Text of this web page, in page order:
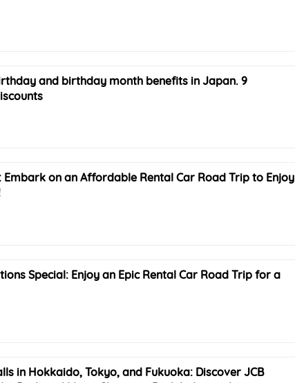
and birthday month benefits in Japan. 9
on an Affordable Rental Car Road Trip to Enjoy
Special: Enjoy an Epic Rental Car Road Trip for a
in Hokkaido, Tokyo, and Fukuoka: Discover JCB